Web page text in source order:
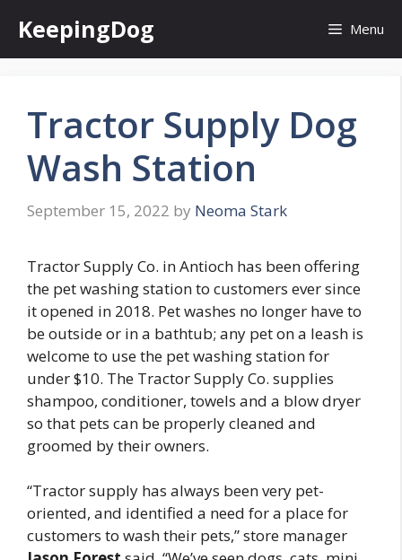
content
KeepingDog Menu
Tractor Supply Dog
Wash Station
September 15, 2022 by Neoma Stark
Tractor Supply Co. in Antioch has been offering
the pet washing station to customers ever since
it opened in 2018. Pet washes no longer have to
be outside or in a bathtub; any pet on a leash is
welcome to use the pet washing station for
under $10. The Tractor Supply Co. supplies
shampoo, conditioner, towels and a blow dryer
so that pets can be properly cleaned and
groomed by their owners.
“Tractor supply has always been very pet-
oriented, and identified a need for a place for
customers to wash their pets,” store manager